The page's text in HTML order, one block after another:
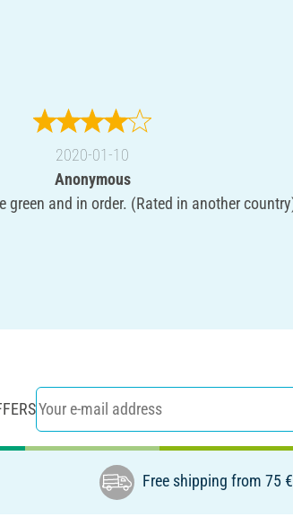
2020-01-10
Anonymous
green and in order. (Rated in another
Free shipping from 75